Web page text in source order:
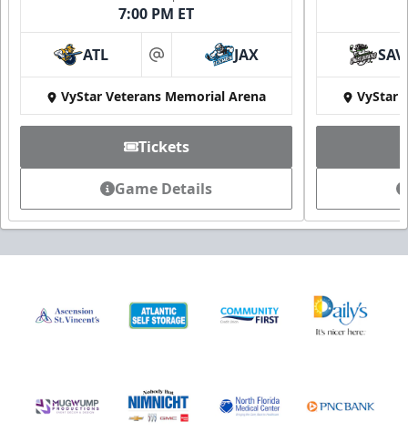
7:00 PM ET
ATL at JAX
VyStar Veterans Memorial Arena
Tickets
Game Details
SAV
VyStar